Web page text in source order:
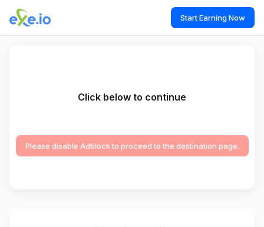
Start Earning Now
Click below to continue
Please disable Adblock to proceed to the destination page.